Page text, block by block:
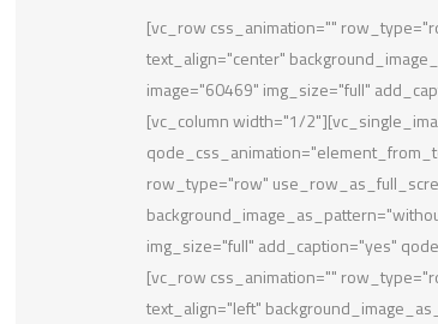
[vc_row css_animation=""
text_align="center"
image="60469" img_size="full"
[vc_column width="1/
row_type="row"
img_size="full" add_caption="yes"
[vc_row css_animation=""
text_align="left"